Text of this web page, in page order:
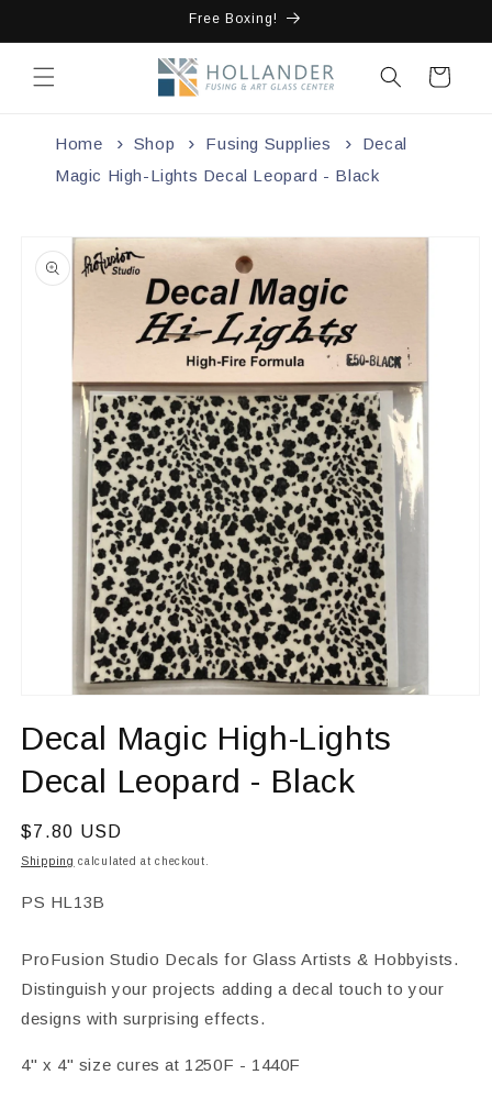
Free Boxing!
Cart
Home Shop Fusing Supplies
Decal
Magic High-Lights Decal Leopard - Black
Skip to
product
information
1
in
modal
Decal Magic High-Lights
Decal Leopard - Black
Regular
price
$7.80 USD
Shipping calculated at checkout.
SKU:
PS HL13B
ProFusion Studio Decals for Glass Artists & Hobbyists.
Distinguish your projects adding a decal touch to your
designs with surprising effects.
4" x 4" size cures at 1250F - 1440F